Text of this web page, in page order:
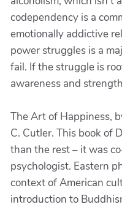
codependency is a
emotionally addictive
power struggles is a
fail. If the struggle is
awareness and
The Art of Happiness,
C. Cutler. This book of
than the rest – it was
psychologist. Eastern
context of American
introduction to